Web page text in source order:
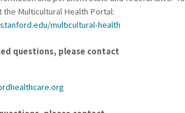
Multicultural Health Portal:
multicultural-health
questions, please contact